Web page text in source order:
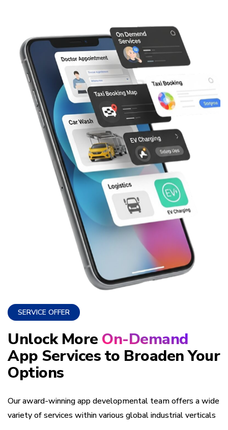
SERVICE OFFER
Unlock More On-Demand
App Services to Broaden Your
Options
Our award-winning app developmental team offers a wide
variety of services within various global industrial verticals